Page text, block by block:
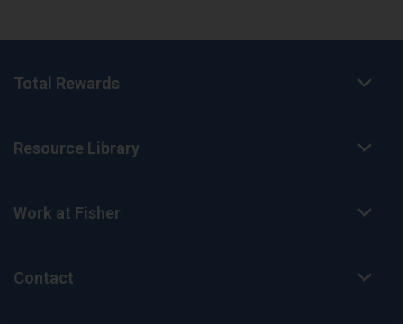
Total Rewards
Resource Library
Work at Fisher
Contact